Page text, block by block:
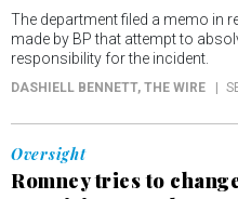
The department filed a memo in
made by BP that attempt to
responsibility for the incident.
DASHIELL BENNETT, THE WIRE
Oversight
Romney tries to